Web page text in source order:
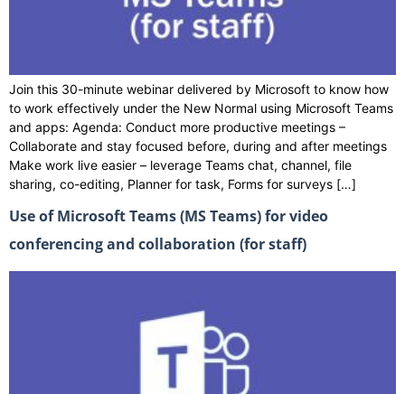
Join this 30-minute webinar delivered by Microsoft to know how
to work effectively under the New Normal using Microsoft Teams
and apps: Agenda: Conduct more productive meetings –
Collaborate and stay focused before, during and after meetings
Make work live easier – leverage Teams chat, channel, file
sharing, co-editing, Planner for task, Forms for surveys […]
Use of Microsoft Teams (MS Teams) for video
conferencing and collaboration (for staff)